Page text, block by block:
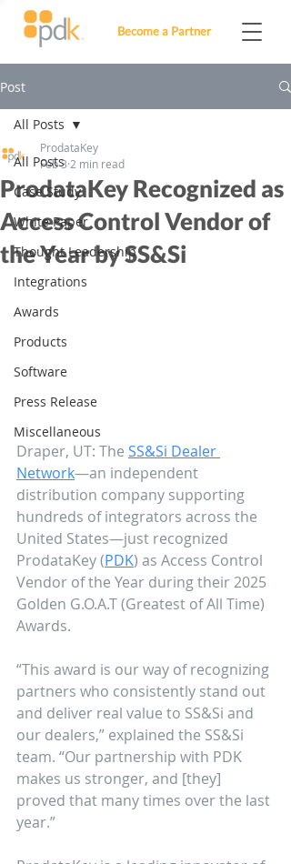
Become a Partner
Post
All Posts
Case Study
White Paper
Thought Leadership
Integrations
Awards
Products
Software
Press Release
Miscellaneous
All Posts
ProdataKey Recognized as
Access Control Vendor of
the Year by SS&Si
ProdataKey
Feb 3 2 min read
Draper, UT: The SS&Si Dealer
Network—an independent
distribution company supporting
hundreds of integrators across the
United States—just recognized
ProdataKey (PDK) as Access Control
Vendor of the Year during their 2025
Golden G.O.A.T (Greatest of All Time)
Awards.
“This award is our way of recognizing
partners who consistently stand out
and deliver real value to SS&Si and
our dealers,” explained the SS&Si
team. “Our partnership with PDK
makes us stronger, and [they]
proved that many times over the last
year.”